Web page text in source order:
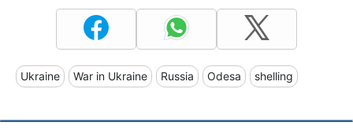
Ukraine War in Ukraine Russia Odesa shelling